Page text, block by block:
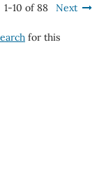
1-10 of 88 Next
for this